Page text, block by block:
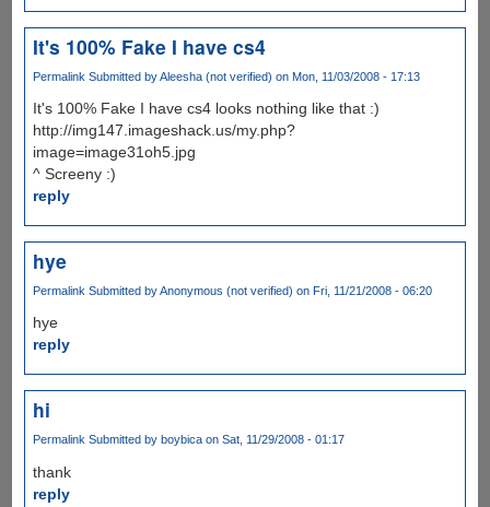
It's 100% Fake I have cs4
Permalink Submitted byAleesha (not verified) on Mon, 11/03/2008 - 17:13
It's 100% Fake I have cs4 looks nothing like that :)
http://img147.imageshack.us/my.php?
image=image31oh5.jpg
^ Screeny :)
reply
hye
Permalink Submitted byAnonymous (not verified) on Fri, 11/21/2008 - 06:20
hye
reply
hi
Permalink Submitted by boybicaon Sat, 11/29/2008 - 01:17
thank
reply